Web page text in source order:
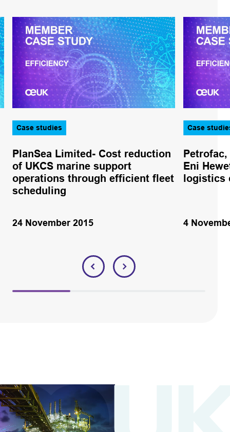
Case studies
PlanSea Limited- Cost reduction
of UKCS marine support
operations through efficient fleet
scheduling
24 November 2015
Case
Eni
logistics
4